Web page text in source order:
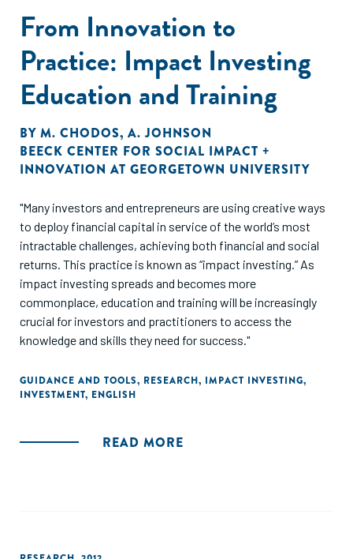
From Innovation to
Practice: Impact Investing
Education and Training
BY M. CHODOS, A. JOHNSON
BEECK CENTER FOR SOCIAL IMPACT +
INNOVATION AT GEORGETOWN UNIVERSITY
"Many investors and entrepreneurs are using creative ways
to deploy financial capital in service of the world’s most
intractable challenges, achieving both financial and social
returns. This practice is known as “impact investing.” As
impact investing spreads and becomes more
commonplace, education and training will be increasingly
crucial for investors and practitioners to access the
knowledge and skills they need for success."
GUIDANCE AND TOOLS, RESEARCH, IMPACT INVESTING,
INVESTMENT, ENGLISH
READ MORE